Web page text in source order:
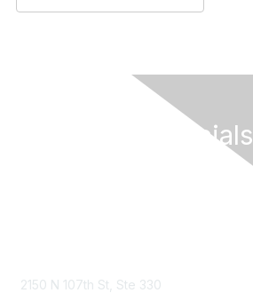
Follow Our Socials
2150 N 107th St, Ste 330